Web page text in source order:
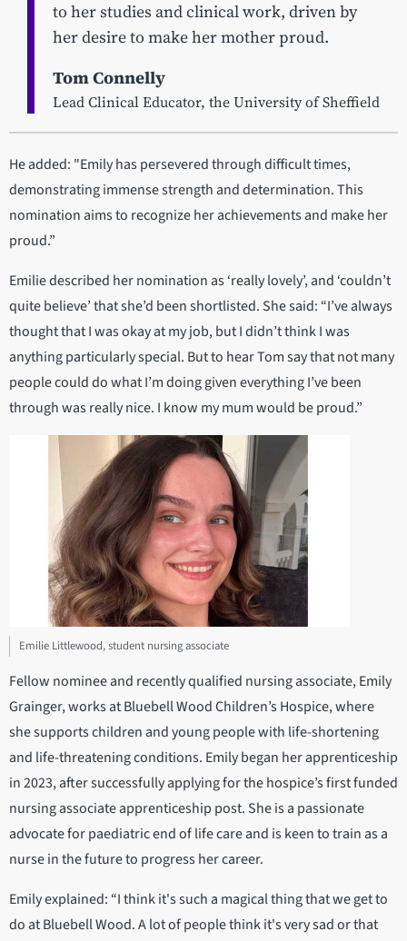
to her studies and clinical work, driven by
her desire to make her mother proud.
Tom Connelly
Lead Clinical Educator, the University of Sheffield
He added: "Emily has persevered through difficult times,
demonstrating immense strength and determination. This
nomination aims to recognize her achievements and make her
proud.”
Emilie described her nomination as ‘really lovely’, and ‘couldn’t
quite believe’ that she’d been shortlisted. She said: “I’ve always
thought that I was okay at my job, but I didn’t think I was
anything particularly special. But to hear Tom say that not many
people could do what I’m doing given everything I’ve been
through was really nice. I know my mum would be proud.”
Emilie Littlewood, student nursing associate
Fellow nominee and recently qualified nursing associate, Emily
Grainger, works at Bluebell Wood Children’s Hospice, where
she supports children and young people with life-shortening
and life-threatening conditions. Emily began her apprenticeship
in 2023, after successfully applying for the hospice’s first funded
nursing associate apprenticeship post. She is a passionate
advocate for paediatric end of life care and is keen to train as a
nurse in the future to progress her career.
Emily explained: “I think it's such a magical thing that we get to
do at Bluebell Wood. A lot of people think it's very sad or that